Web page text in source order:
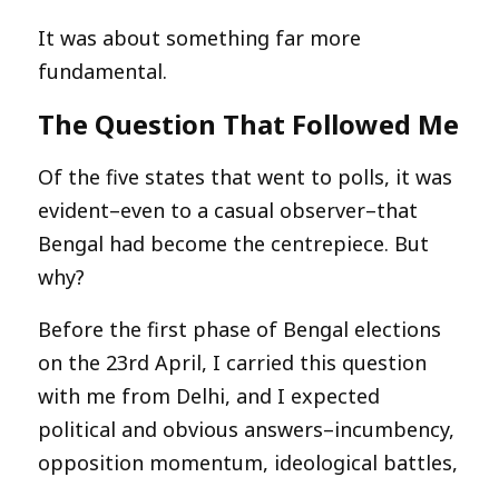
It was about something far more
fundamental.
The Question That Followed Me
Of the five states that went to polls, it was
evident–even to a casual observer–that
Bengal had become the centrepiece. But
why?
Before the first phase of Bengal elections
on the 23rd April, I carried this question
with me from Delhi, and I expected
political and obvious answers–incumbency,
opposition momentum, ideological battles,